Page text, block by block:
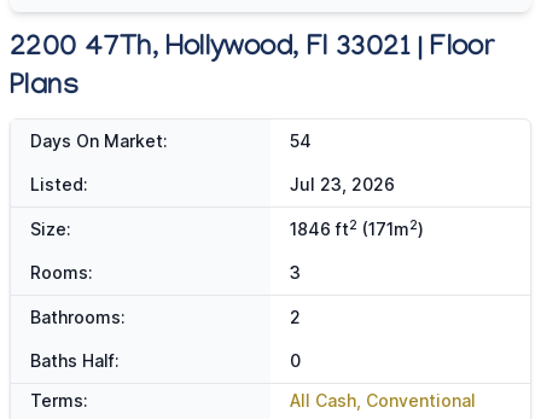
2200 47Th, Hollywood, Fl 33021 | Floor
Plans
Days On Market: 54
Listed: Jul 23, 2026
Size: 1846 ft2 (171m2)
Rooms: 3
Bathrooms: 2
Baths Half:
0
Terms:
All Cash, Conventional